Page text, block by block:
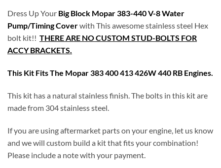
Dress Up Your Big Block Mopar 383-440 V-8 Water
Pump/Timing Coverwith This awesome stainless steel Hex
bolt kit!! THERE ARE NO CUSTOM STUD-BOLTS FOR
ACCY BRACKETS.
This Kit Fits The Mopar 383 400 413 426W 440 RB Engines.
This kit has a natural stainless finish. The bolts in this kit are
made from 304 stainless steel.
If you are using aftermarket parts on your engine, let us know
and we will custom build a kit that fits your combination!
Please include a note with your payment.